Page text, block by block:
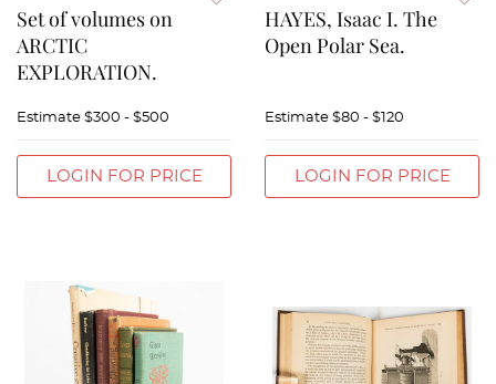
Set of volumes on
ARCTIC
EXPLORATION.
Estimate $300 - $500
LOGIN FOR PRICE
HAYES, Isaac I. The
Open Polar Sea.
Estimate $80 - $120
LOGIN FOR PRICE